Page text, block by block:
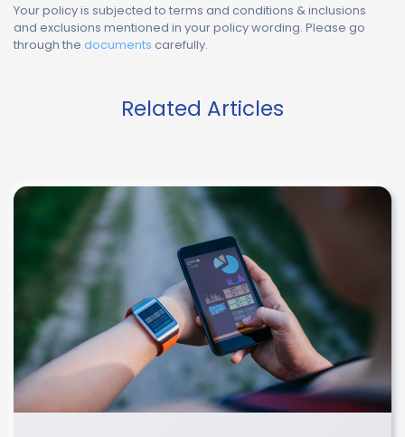
Your policy is subjected to terms and conditions & inclusions
and exclusions mentioned in your policy wording. Please go
through the documents carefully.
Related Articles